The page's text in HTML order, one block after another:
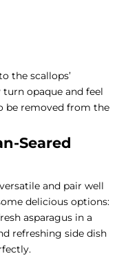
the scallops’
turn opaque and feel
be removed from the
Seared
and pair well
delicious options:
asparagus in a
refreshing side dish